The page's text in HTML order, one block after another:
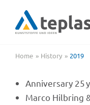
content
Home History 2019
Anni­ver­sary 25
Marco Hilbring